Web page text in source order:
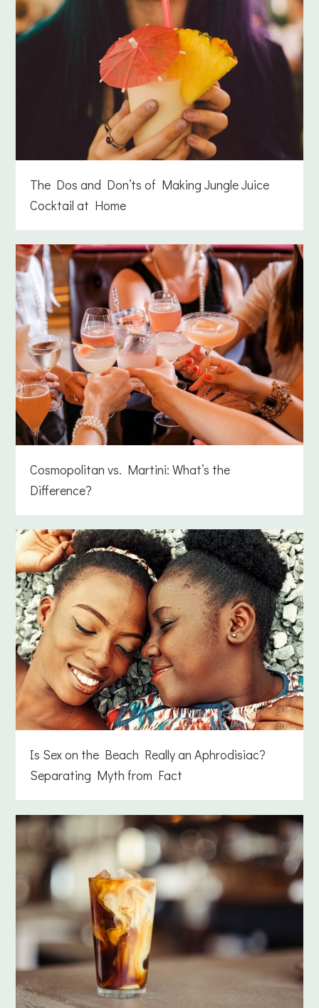
The Dos and Don’ts of Making Jungle Juice
Cocktail at Home
Cosmopolitan vs. Martini: What’s the
Difference?
Is Sex on the Beach Really an Aphrodisiac?
Separating Myth from Fact